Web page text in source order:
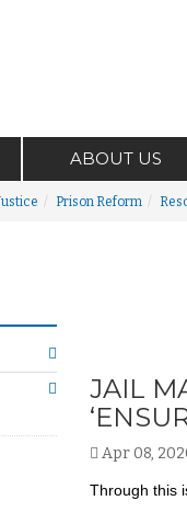
ABOUT US
Prison Reform
JAIL
Apr 08,
Through this